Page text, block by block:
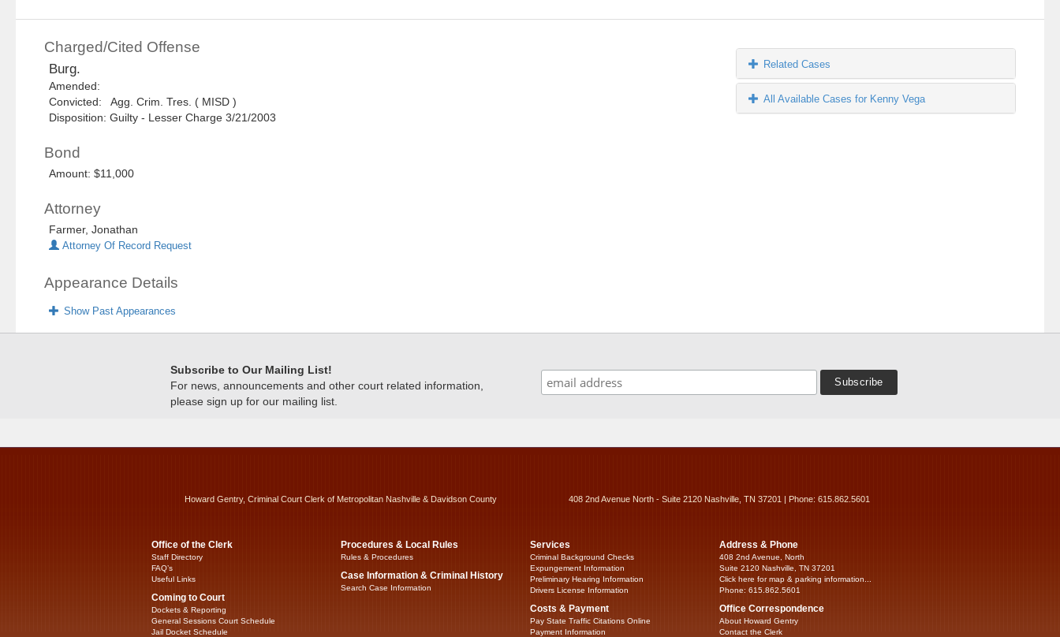
Charged/Cited Offense
Burg.
Amended:
Convicted: Agg. Crim. Tres. ( MISD )
Disposition: Guilty - Lesser Charge 3/21/2003
Bond
Amount: $11,000
Attorney
Farmer, Jonathan
Attorney Of Record Request
Appearance Details
Show Past Appearances
Related Cases
All Available Cases for Kenny Vega
Subscribe to Our Mailing List!
For news, announcements and other court related information,
please sign up for our mailing list.
Howard Gentry, Criminal Court Clerk of Metropolitan Nashville & Davidson County 408 2nd Avenue North - Suite 2120 Nashville, TN 37201 | Phone: 615.862.5601
Office of the Clerk
Staff Directory
FAQ’s
Useful Links
Coming to Court
Dockets & Reporting
General Sessions Court Schedule
Jail Docket Schedule
Procedures & Local Rules
Rules & Procedures
Case Information & Criminal History
Search Case Information
Services
Criminal Background Checks
Expungement Information
Preliminary Hearing Information
Drivers License Information
Costs & Payment
Pay State Traffic Citations Online
Payment Information
Address & Phone
408 2nd Avenue, North
Suite 2120 Nashville, TN 37201
Click here for map & parking information...
Phone: 615.862.5601
Office Correspondence
About Howard Gentry
Contact the Clerk